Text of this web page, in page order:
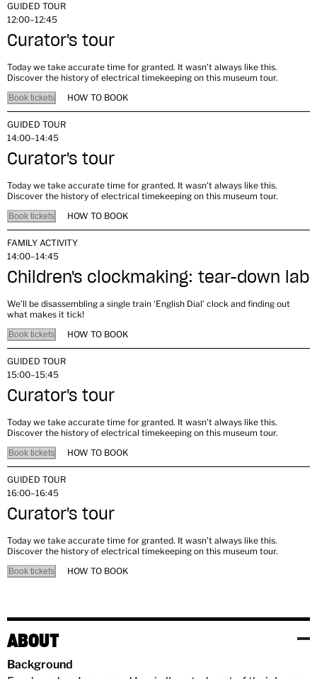
GUIDED TOUR
12:00–12:45
Curator's tour
Today we take accurate time for granted. It wasn't always like this.
Discover the history of electrical timekeeping on this museum tour.
Book tickets HOW TO BOOK
GUIDED TOUR
14:00–14:45
Curator's tour
Today we take accurate time for granted. It wasn't always like this.
Discover the history of electrical timekeeping on this museum tour.
Book tickets HOW TO BOOK
FAMILY ACTIVITY
14:00–14:45
Children's clockmaking: tear-down lab
We’ll be disassembling a single train ‘English Dial’ clock and finding out
what makes it tick!
Book tickets HOW TO BOOK
GUIDED TOUR
15:00–15:45
Curator's tour
Today we take accurate time for granted. It wasn't always like this.
Discover the history of electrical timekeeping on this museum tour.
Book tickets HOW TO BOOK
GUIDED TOUR
16:00–16:45
Curator's tour
Today we take accurate time for granted. It wasn't always like this.
Discover the history of electrical timekeeping on this museum tour.
Book tickets HOW TO BOOK
ABOUT
Background